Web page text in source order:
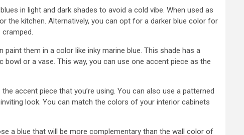
in light and dark shades to avoid a cold vibe. When used as
the kitchen. Alternatively, you can opt for a darker blue color for
them in a color like inky marine blue. This shade has a
or a vase. This way, you can use one accent piece as the
accent piece that you’re using. You can also use a patterned
look. You can match the colors of your interior cabinets
a blue that will be more complementary than the wall color of